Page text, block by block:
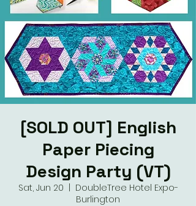
[SOLD OUT] English
Paper Piecing
Design Party (VT)
Sat, Jun 20
  |
DoubleTree Hotel Expo-
Burlington